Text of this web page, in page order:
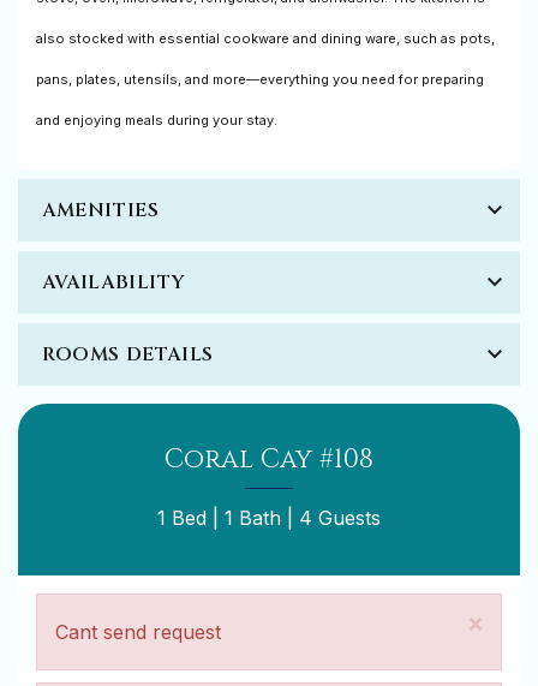
also stocked with essential cookware and dining ware, such as pots,
pans, plates, utensils, and more—everything you need for preparing
and enjoying meals during your stay.
AMENITIES
AVAILABILITY
ROOMS DETAILS
Coral Cay #108
1 Bed | 1 Bath | 4 Guests
×
Cant send request